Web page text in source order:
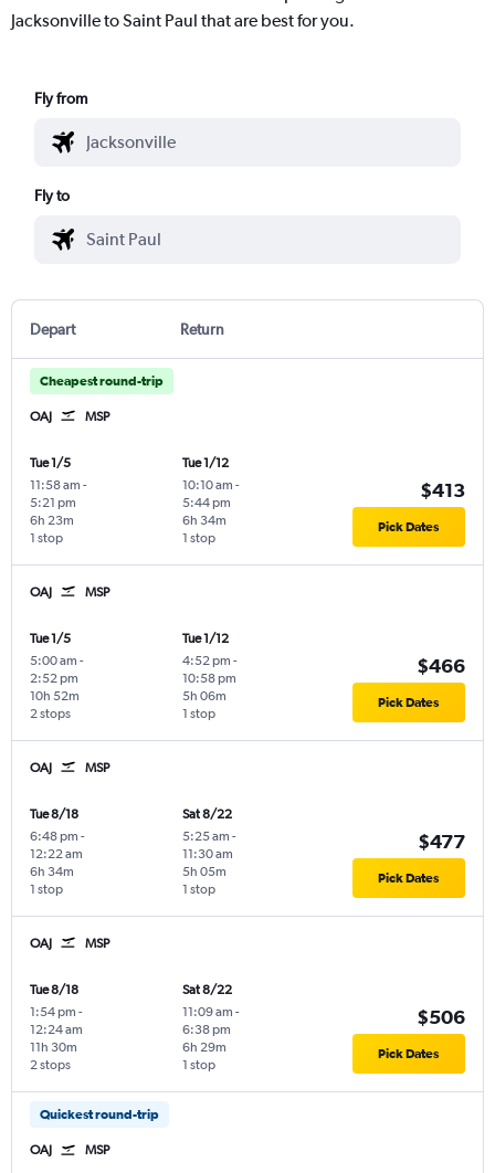
Jacksonville to Saint Paul that are best for you.
Fly from
Fly to
Depart Return
Cheapest round-trip
OAJ MSP
Tue 1/5
11:58 am -
5:21 pm
1 stop
6h 23m
Tue 1/12
10:10 am -
5:44 pm
1 stop
6h 34m
$413
Pick Dates
OAJ MSP
Tue 1/5
5:00 am -
2:52 pm
2 stops
10h 52m
Tue 1/12
4:52 pm -
10:58 pm
1 stop
5h 06m
$466
Pick Dates
OAJ MSP
Tue 8/18
6:48 pm -
12:22 am
1 stop
6h 34m
Sat 8/22
5:25 am -
11:30 am
1 stop
5h 05m
$477
Pick Dates
OAJ MSP
Tue 8/18
1:54 pm -
12:24 am
2 stops
11h 30m
Sat 8/22
11:09 am -
6:38 pm
1 stop
6h 29m
$506
Pick Dates
Quickest round-trip
OAJ MSP